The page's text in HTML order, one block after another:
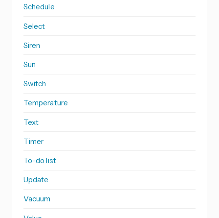
Schedule
Select
Siren
Sun
Switch
Temperature
Text
Timer
To-do list
Update
Vacuum